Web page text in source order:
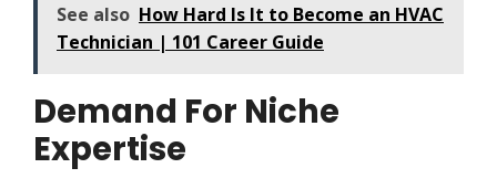
See also How Hard Is It to Become an HVAC
Technician | 101 Career Guide
Demand For Niche
Expertise